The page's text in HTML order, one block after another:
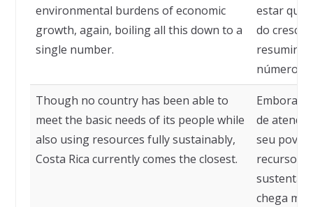
environmental burdens of economic
growth, again, boiling all this down to a
single number.
estar
do
número.
Though no country has been able to
meet the basic needs of its people while
also using resources fully sustainably,
Costa Rica currently comes the closest.
Embora
de
seu povo
recursos
chega